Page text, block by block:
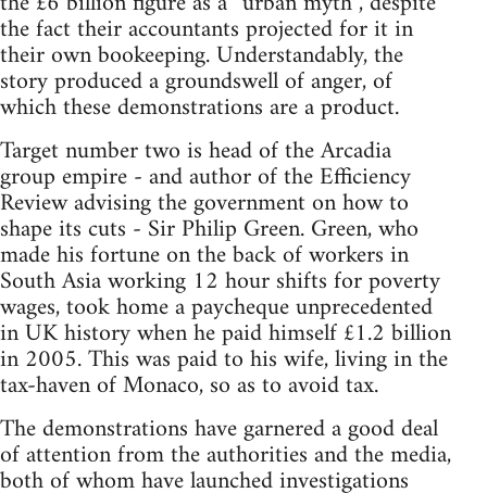
the fact their accountants projected for it in
their own bookeeping. Understandably, the
story produced a groundswell of anger, of
which these demonstrations are a product.
Target number two is head of the Arcadia
group empire - and author of the Efficiency
Review advising the government on how to
shape its cuts - Sir Philip Green. Green, who
made his fortune on the back of workers in
South Asia working 12 hour shifts for poverty
wages, took home a paycheque unprecedented
in UK history when he paid himself £1.2 billion
in 2005. This was paid to his wife, living in the
tax-haven of Monaco, so as to avoid tax.
The demonstrations have garnered a good deal
of attention from the authorities and the media,
both of whom have launched investigations